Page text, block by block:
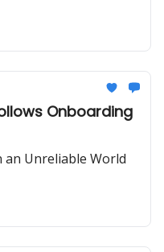
Onboarding
an Unreliable World